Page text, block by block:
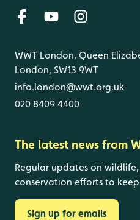
WWT London, Queen
London, SW13 9WT
info.london@wwt.org.uk
020 8409 4400
The latest news from
Regular updates on
conservation efforts to
Sign up for emails